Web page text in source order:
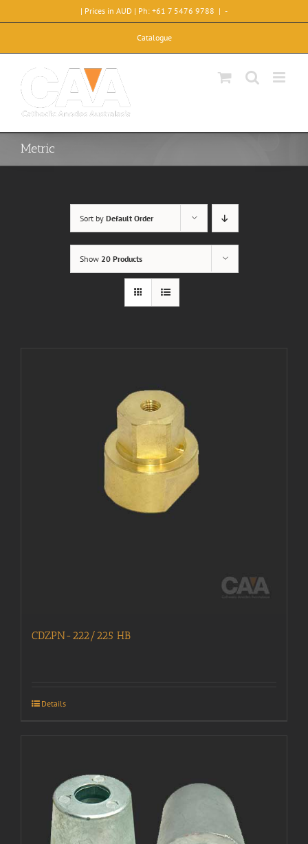
to
| Prices in AUD | Ph: +61 7 5476 9788 | -
Catalogue
Metric
Sort by Default Order
Show 20 Products
CDZPN-222/225 HB
Details